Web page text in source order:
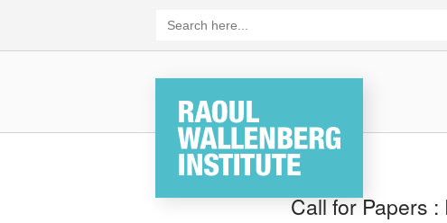
content
for:
Call for Papers